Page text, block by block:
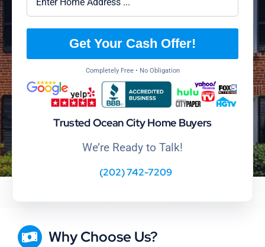
Get Your Cash Offer!
Completely Free • No Obligation
Trusted Ocean City Home Buyers
We’re Ready to Talk!
(202) 742-7209
Why Choose Us?